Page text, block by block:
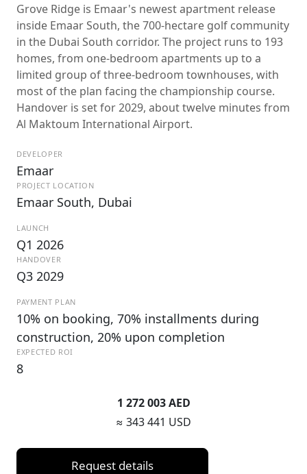
Grove Ridge is Emaar's newest apartment release
inside Emaar South, the 700-hectare golf community
in the Dubai South corridor. The project runs to 193
homes, from one-bedroom apartments up to a
limited group of three-bedroom townhouses, with
most of the plan facing the championship course.
Handover is set for 2029, about twelve minutes from
Al Maktoum International Airport.
DEVELOPER
Emaar
PROJECT LOCATION
Emaar South, Dubai
LAUNCH
Q1 2026
HANDOVER
Q3 2029
PAYMENT PLAN
10% on booking, 70% installments during
construction, 20% upon completion
EXPECTED ROI
8
1 272 003 AED
≈ 343 441 USD
Request details